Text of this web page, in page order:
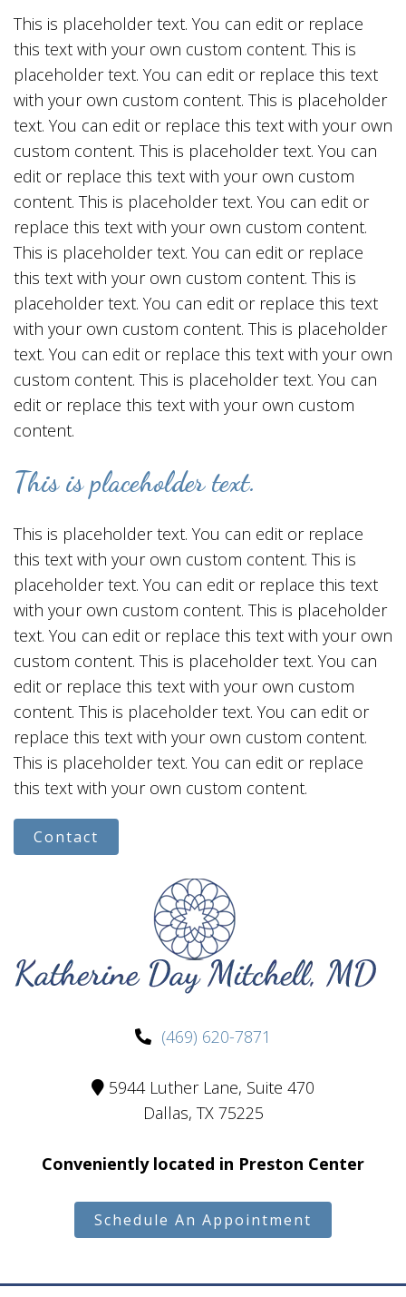
This is placeholder text. You can edit or replace
this text with your own custom content. This is
placeholder text. You can edit or replace this text
with your own custom content. This is placeholder
text. You can edit or replace this text with your own
custom content. This is placeholder text. You can
edit or replace this text with your own custom
content. This is placeholder text. You can edit or
replace this text with your own custom content.
This is placeholder text. You can edit or replace
this text with your own custom content. This is
placeholder text. You can edit or replace this text
with your own custom content. This is placeholder
text. You can edit or replace this text with your own
custom content. This is placeholder text. You can
edit or replace this text with your own custom
content.
This is placeholder text.
This is placeholder text. You can edit or replace
this text with your own custom content. This is
placeholder text. You can edit or replace this text
with your own custom content. This is placeholder
text. You can edit or replace this text with your own
custom content. This is placeholder text. You can
edit or replace this text with your own custom
content. This is placeholder text. You can edit or
replace this text with your own custom content.
This is placeholder text. You can edit or replace
this text with your own custom content.
Contact
(469) 620-7871
5944 Luther Lane, Suite 470
Dallas, TX 75225
Conveniently located in Preston Center
Schedule An Appointment